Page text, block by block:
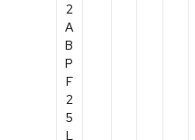
2
A
B
P
F
2
5
L